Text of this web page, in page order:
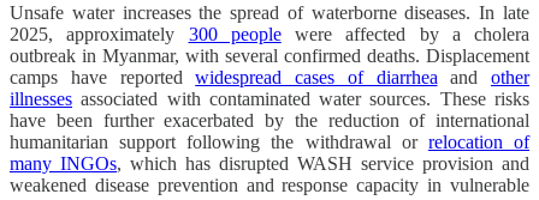
Unsafe water increases the spread of waterborne diseases. In late
2025, approximately 300 peoplewere affected by a cholera
outbreak in Myanmar, with several confirmed deaths. Displacement
camps have reportedwidespread cases of diarrhea and other
illnesses associated with contaminated water sources. These risks
have been further exacerbated by the reduction of international
humanitarian support following the withdrawal or relocation of
many INGOs, which has disrupted WASH service provision and
weakened disease prevention and response capacity in vulnerable